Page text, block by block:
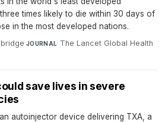
times likely to die within 30 days of
in the most developed nations.
·JOURNAL The Lancet Global Health·
save lives in severe
autoinjector device delivering TXA, a